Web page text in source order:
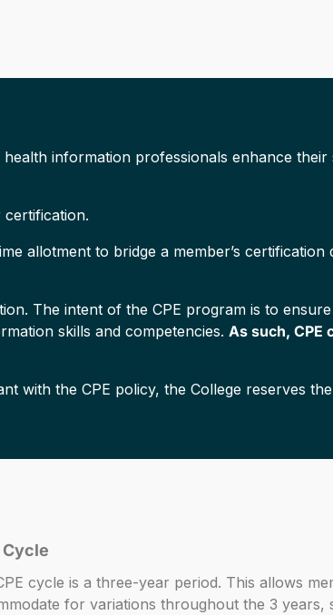
information professionals enhance their
allotment to bridge a member’s certification
The intent of the CPE program is to
skills and competencies. As such, CPE
with the CPE policy, the College reserves
Cycle
cycle is a three-year period. This allows
for variations throughout the 3 years,